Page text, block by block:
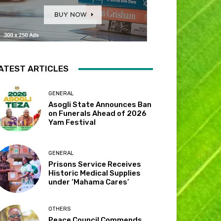
ARTICLES
GENERAL
Asogli State Announces Ban
on Funerals Ahead of 2026
Yam Festival
GENERAL
Prisons Service Receives
Historic Medical Supplies
under ‘Mahama Cares’
OTHERS